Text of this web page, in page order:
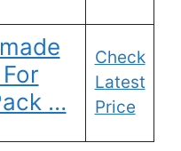
…
Check
Latest
Price